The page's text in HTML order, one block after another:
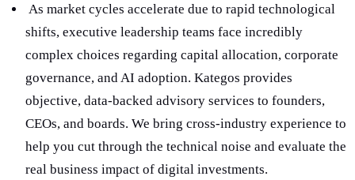
As market cycles accelerate due to rapid technological
shifts, executive leadership teams face incredibly
complex choices regarding capital allocation, corporate
governance, and AI adoption. Kategos provides
objective, data-backed advisory services to founders,
CEOs, and boards. We bring cross-industry experience to
help you cut through the technical noise and evaluate the
real business impact of digital investments.